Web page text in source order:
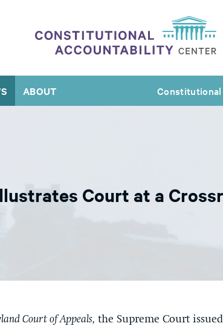
ABOUT Constitutional
Court at a
Court of Appeals, the Supreme Court